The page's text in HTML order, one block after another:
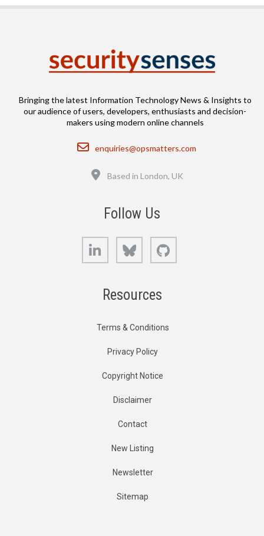
Bringing the latest Information Technology News & Insights to
our audience of users, developers, enthusiasts and decision-
makers using modern online channels
Email
enquiries@opsmatters.com
Based in London, UK
Follow Us
LinkedIn Bluesky
Resources
Terms & Conditions
Privacy Policy
Copyright Notice
Disclaimer
Contact
New Listing
Newsletter
Sitemap